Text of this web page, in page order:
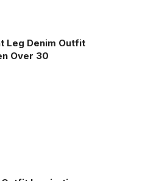
Leg Denim Outfit
Over 30